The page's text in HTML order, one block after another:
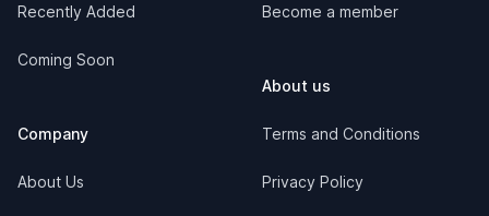
Recently Added
Coming Soon
Company
About Us
Become a member
About us
Terms and Conditions
Privacy Policy